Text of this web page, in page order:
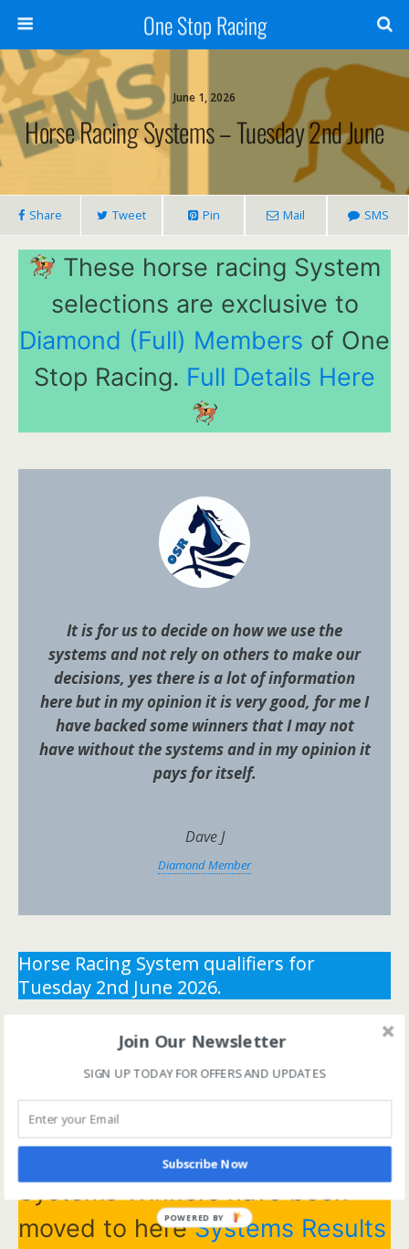
One Stop Racing
June 1, 2026
Horse Racing Systems – Tuesday 2nd June
Share Tweet Pin Mail SMS
These horse racing System
selections are exclusive to
Diamond (Full) Members of One
Stop Racing. Full Details Here
It is for us to decide on how we use the
systems and not rely on others to make our
decisions, yes there is a lot of information
here but in my opinion it is very good, for me I
have backed some winners that I may not
have without the systems and in my opinion it
pays for itself.
Dave J
Diamond Member
Horse Racing System qualifiers for
Tuesday 2nd June 2026.
** You need the correct subscription and must be
logged in to view this content.Click Here to view all
membership levels**
** You need the correct subscription and must be
logged in to view this content.
membership levels**
Systems Winners have been
moved to hereSystems Results
Join Our Newsletter
SIGN UP TODAY FOR OFFERS AND UPDATES
Subscribe Now
POWERED BY